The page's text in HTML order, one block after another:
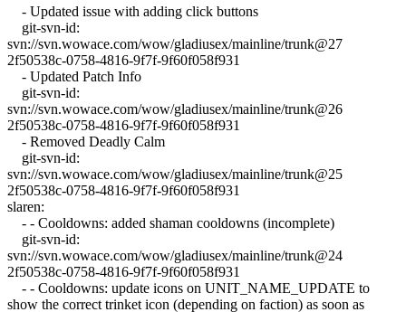
- Updated issue with adding click buttons
git-svn-id:
svn://svn.wowace.com/wow/gladiusex/mainline/trunk@27
2f50538c-0758-4816-9f7f-9f60f058f931
- Updated Patch Info
git-svn-id:
svn://svn.wowace.com/wow/gladiusex/mainline/trunk@26
2f50538c-0758-4816-9f7f-9f60f058f931
- Removed Deadly Calm
git-svn-id:
svn://svn.wowace.com/wow/gladiusex/mainline/trunk@25
2f50538c-0758-4816-9f7f-9f60f058f931
slaren:
- - Cooldowns: added shaman cooldowns (incomplete)
git-svn-id:
svn://svn.wowace.com/wow/gladiusex/mainline/trunk@24
2f50538c-0758-4816-9f7f-9f60f058f931
- - Cooldowns: update icons on UNIT_NAME_UPDATE to
show the correct trinket icon (depending on faction) as soon as